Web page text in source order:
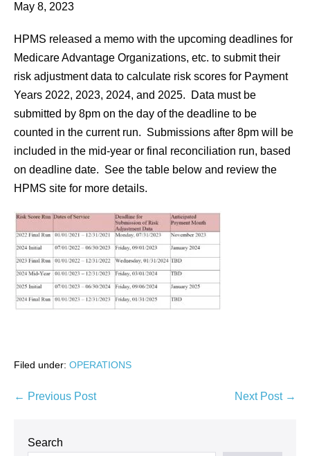
May 8, 2023
HPMS released a memo with the upcoming deadlines for
Medicare Advantage Organizations, etc. to submit their
risk adjustment data to calculate risk scores for Payment
Years 2022, 2023, 2024, and 2025. Data must be
submitted by 8pm on the day of the deadline to be
counted in the current run. Submissions after 8pm will be
included in the mid-year or final reconciliation run, based
on deadline date. See the table below and review the
HPMS site for more details.
Filed under: OPERATIONS
Post
← Previous Post Next Post →
Search